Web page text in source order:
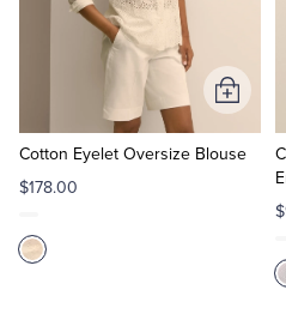
Cotton Eyelet Oversize Blouse
$178.00
Add
to
Cart